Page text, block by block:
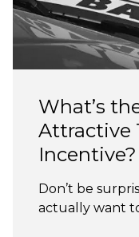
What’s
Attractive
Incentive?
Don’t be
actually want